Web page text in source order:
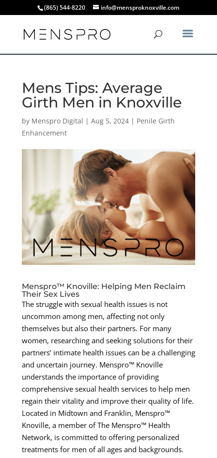
(865) 544-8220 info@mensproknoxville.com
Mens Tips: Average
Girth Men in Knoxville
by Menspro Digital | Aug 5, 2024| Penile Girth
Enhancement
Menspro™ Knoville: Helping Men Reclaim
Their Sex Lives
The struggle with sexual health issues is not
uncommon among men, affecting not only
themselves but also their partners. For many
women, researching and seeking solutions for their
partners’ intimate health issues can be a challenging
and uncertain journey. Menspro™ Knoville
understands the importance of providing
comprehensive sexual health services to help men
regain their vitality and improve their quality of life.
Located in Midtown and Franklin, Menspro™
Knoville, a member of The Menspro™ Health
Network, is committed to offering personalized
treatments for men of all ages and backgrounds.